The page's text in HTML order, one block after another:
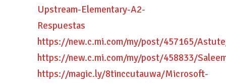
Upstream-Elementary-A2-
Respuestas
https://new.c.mi.com/my/post/457165/
https://new.c.mi.com/my/post/458833/
https://magic.ly/8tinccutauwa/Microsoft-